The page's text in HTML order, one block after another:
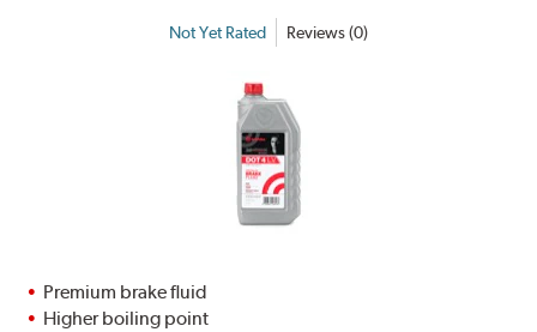
Not Yet Rated Reviews (0)
Premium brake fluid
Higher boiling point